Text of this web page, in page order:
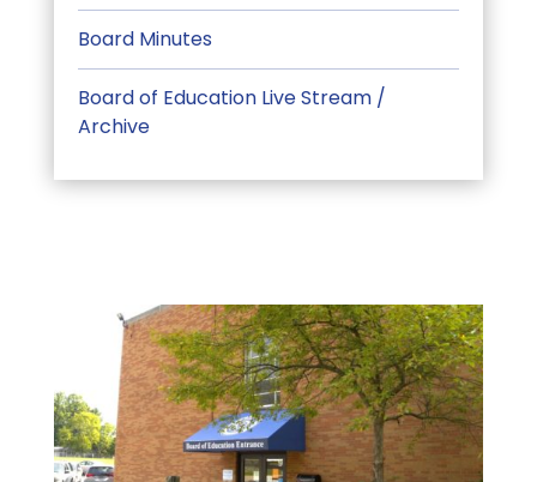
Board Minutes
Board of Education Live Stream /
Archive